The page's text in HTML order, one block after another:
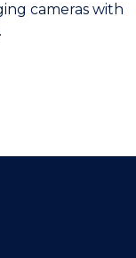
cameras with